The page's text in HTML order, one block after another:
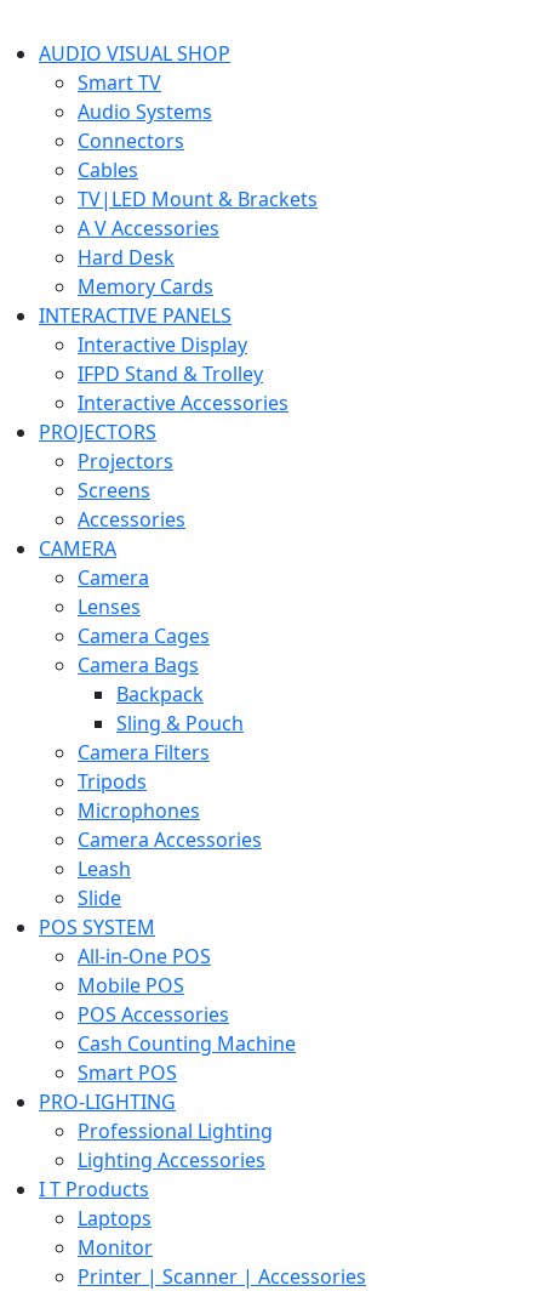
AUDIO VISUAL SHOP
Smart TV
Audio Systems
Connectors
Cables
TV|LED Mount & Brackets
A V Accessories
Hard Desk
Memory Cards
INTERACTIVE PANELS
Interactive Display
IFPD Stand & Trolley
Interactive Accessories
PROJECTORS
Projectors
Screens
Accessories
CAMERA
Camera
Lenses
Camera Cages
Camera Bags
Backpack
Sling & Pouch
Camera Filters
Tripods
Microphones
Camera Accessories
Leash
Slide
POS SYSTEM
All-in-One POS
Mobile POS
POS Accessories
Cash Counting Machine
Smart POS
PRO-LIGHTING
Professional Lighting
Lighting Accessories
I T Products
Laptops
Monitor
Printer | Scanner | Accessories